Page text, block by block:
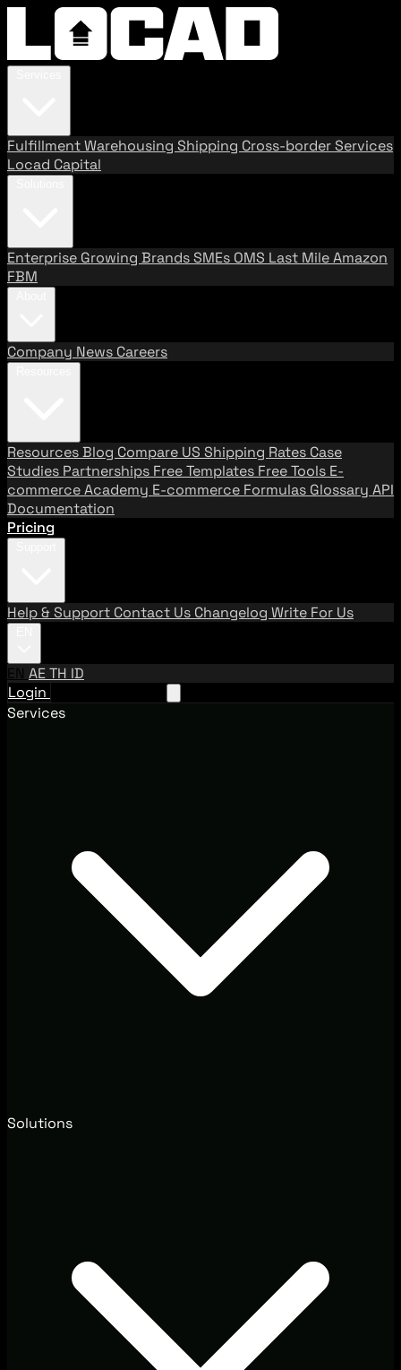
FulfillmentWarehousing Shipping Cross-border Services
Locad Capital
Enterprise Growing BrandsSMEs OMS Last MileAmazon
FBM
Company News Careers
ResourcesBlog Compare US Shipping Rates Case
Studies Partnerships Free Templates Free Tools E-
commerce Academy E-commerce Formulas Glossary API
Documentation
Pricing
Help & Support Contact Us Changelog Write For Us
EN AETH ID
Login
Services
Solutions